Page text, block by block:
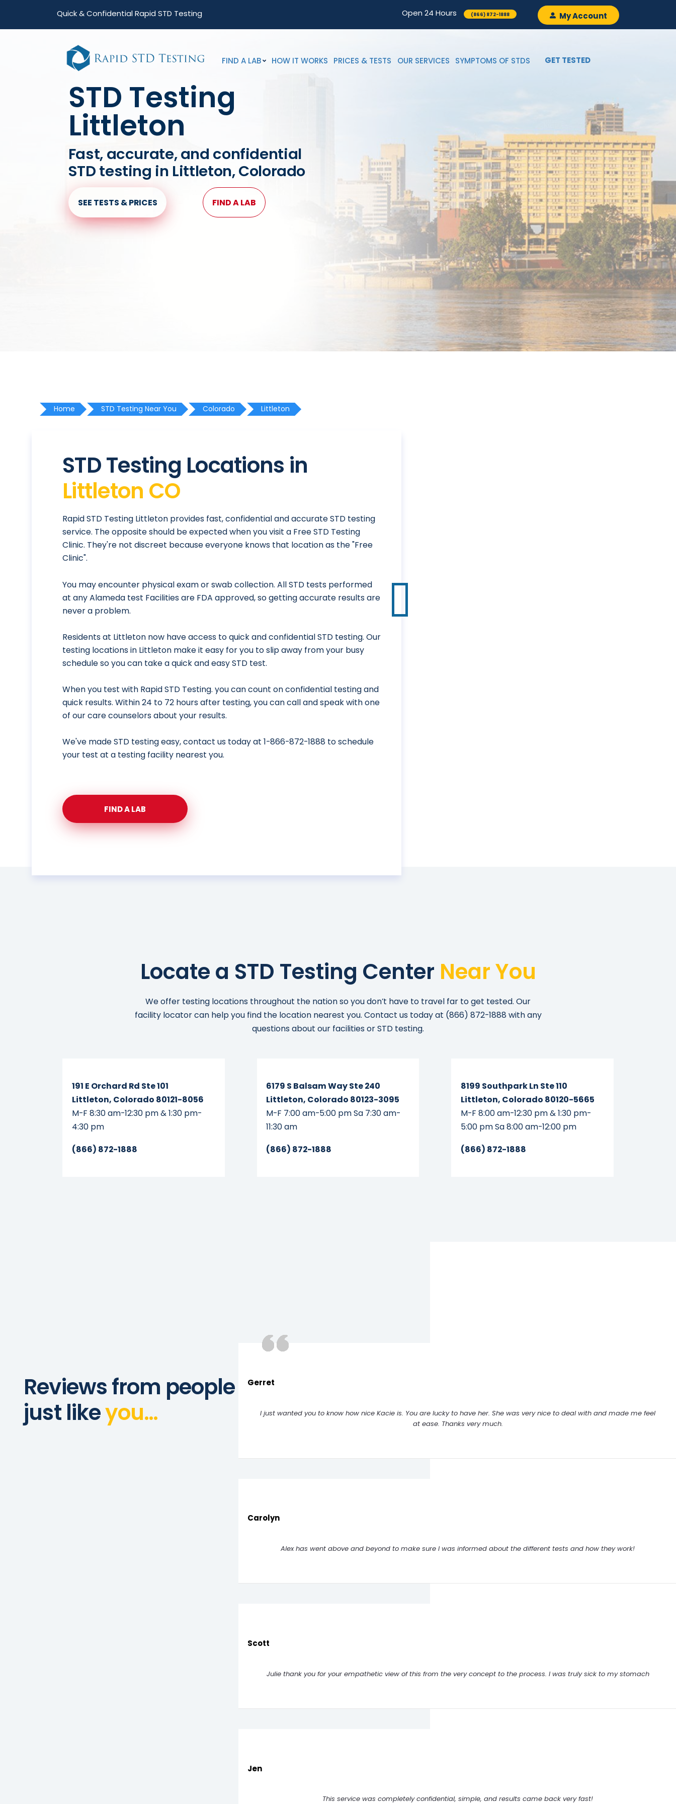
navigation
Quick & Confidential Rapid STD Testing Open 24 Hours (866) 872-1888 My Account
FIND A LAB HOW IT WORKS PRICES & TESTS OUR SERVICES SYMPTOMS OF STDS GET TESTED
STD Testing
Littleton
Fast, accurate, and confidential
STD testing in Littleton, Colorado
SEE TESTS & PRICES FIND A LAB
Home STD Testing Near You Colorado Littleton
STD Testing Locations in
Littleton CO
Rapid STD Testing Littleton provides fast, confidential and accurate STD testing
service. The opposite should be expected when you visit a Free STD Testing
Clinic. They're not discreet because everyone knows that location as the "Free
Clinic".
You may encounter physical exam or swab collection. All STD tests performed
at any Alameda test Facilities are FDA approved, so getting accurate results are
never a problem.
Residents at Littleton now have access to quick and confidential STD testing. Our
testing locations in Littleton make it easy for you to slip away from your busy
schedule so you can take a quick and easy STD test.
When you test with Rapid STD Testing. you can count on confidential testing and
quick results. Within 24 to 72 hours after testing, you can call and speak with one
of our care counselors about your results.
We've made STD testing easy, contact us today at1-866-872-1888 to schedule
your test at a testing facility nearest you.
FIND A LAB
Locate a STD Testing Center Near You
We offer testing locations throughout the nation so you don’t have to travel far to get tested. Our
facility locator can help you find the location nearest you. Contact us today at (866) 872-1888 with any
questions about our facilities or STD testing.
191 E Orchard Rd Ste 101
Littleton, Colorado 80121-8056
M-F 8:30 am-12:30 pm & 1:30 pm-
4:30 pm
(866) 872-1888
6179 S Balsam Way Ste 240
Littleton, Colorado 80123-3095
M-F 7:00 am-5:00 pm Sa 7:30 am-
11:30 am
(866) 872-1888
8199 Southpark Ln Ste 110
Littleton, Colorado 80120-5665
M-F 8:00 am-12:30 pm & 1:30 pm-
5:00 pm Sa 8:00 am-12:00 pm
(866) 872-1888
Reviews from people
just likeyou…
Gerret
I just wanted you to know how nice Kacie is. You are lucky to have her. She was very nice to deal with and made me feel
at ease. Thanks very much.
Carolyn
Alex has went above and beyond to make sure I was informed about the different tests and how they work!
Scott
Julie thank you for your empathetic view of this from the very concept to the process. I was truly sick to my stomach
Jen
This service was completely confidential, simple, and results came back very fast!